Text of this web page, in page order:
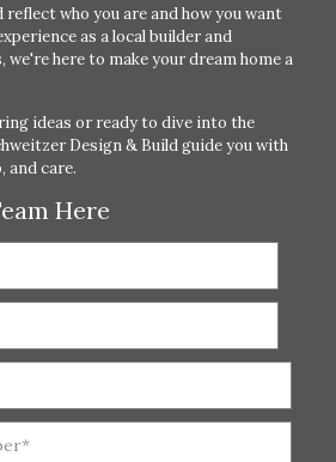
reflect who you are and how you want
as a local builder and
we're here to make your dream home a
ideas or ready to dive into the
Design & Build guide you with
and care.
Here